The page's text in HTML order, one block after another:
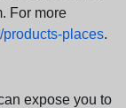
For more
places.
expose you to